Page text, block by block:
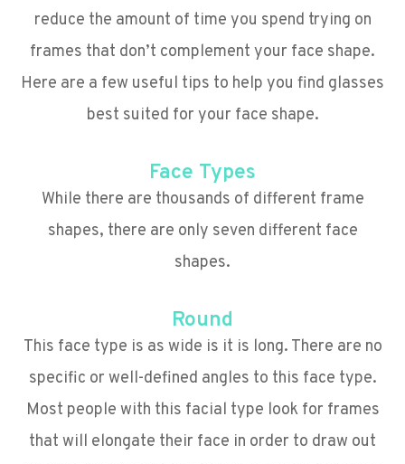
reduce the amount of time you spend trying on
frames that don’t complement your face shape.
Here are a few useful tips to help you find glasses
best suited for your face shape.
Face Types
While there are thousands of different frame
shapes, there are only seven different face
shapes.
Round
This face type is as wide is it is long. There are no
specific or well-defined angles to this face type.
Most people with this facial type look for frames
that will elongate their face in order to draw out